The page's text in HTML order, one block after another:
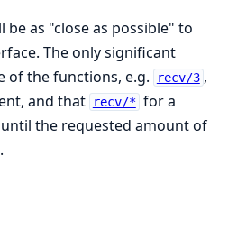
as "close as possible" to
The only significant
of the functions, e.g.
recv/3 ,
and that
recv/* for a
the requested amount of